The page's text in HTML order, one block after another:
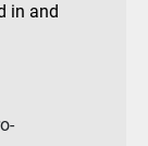
in and